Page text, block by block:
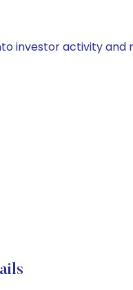
investor activity and